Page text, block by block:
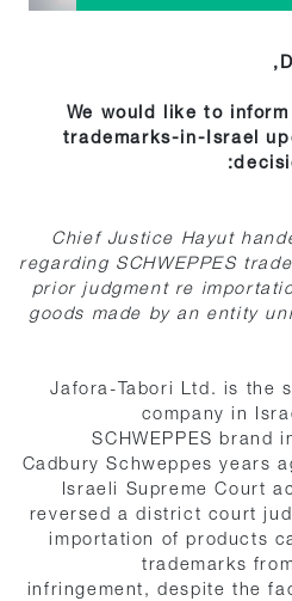
We would like to
trademarks-in-Israel
Chief Justice Hayut
regarding SCHWEPPES
prior judgment re
goods made by an entity
Jafora-Tabori Ltd. is the
company in
SCHWEPPES brand
Cadbury Schweppes years
Israeli Supreme Court
reversed a district court
importation of products
trademarks
infringement, despite the